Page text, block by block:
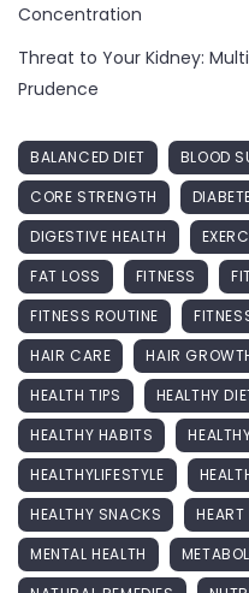
Concentration
Threat to Your Kidney:
Prudence
BALANCED DIET BLOOD
CORE STRENGTH
DIGESTIVE HEALTH
FAT LOSS
FITNESS
FITNESS ROUTINE
HAIR CARE
HAIR
HEALTH TIPS
HEALTHY
HEALTHY HABITS
HEALTHYLIFESTYLE
HEALTHY SNACKS
HEART
MENTAL HEALTH